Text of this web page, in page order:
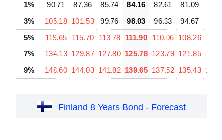
1%
90.71 87.36 85.74 84.16 82.61 81.09
3%
105.18 101.53 99.76 98.03 96.33 94.67
5%
119.65 115.70 113.78 111.90 110.06 108.26
7%
134.13 129.87 127.80 125.78 123.79 121.85
9%
148.60 144.03 141.82 139.65 137.52 135.43
Finland 8 Years Bond - Forecast